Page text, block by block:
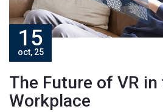
15
oct, 25
The Future of VR in
Workplace